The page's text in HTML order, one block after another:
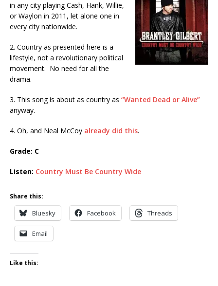
in any city playing Cash, Hank, Willie,
or Waylon in 2011, let alone one in
every city nationwide.
2. Country as presented here is a
lifestyle, not a revolutionary political
movement. No need for all the
drama.
3. This song is about as country as “Wanted Dead or Alive”
anyway.
4. Oh, and Neal McCoy already did this.
Grade: C
Listen: Country Must Be Country Wide
Share this:
Bluesky Facebook Threads
Email
Like this: